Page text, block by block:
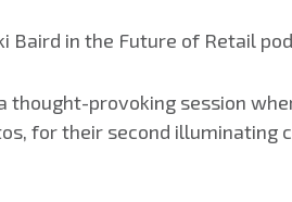
thought-provoking session
for their second